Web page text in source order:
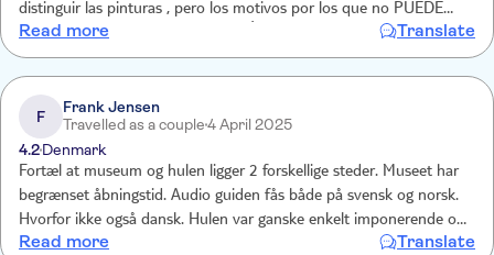
distinguir las pinturas , pero los motivos por los que no PUEDE
HABER LUZ son TOTALMENTE LÓGICOS. Una vez visto la cueva a
la sala 3D. Y un paseo por el jardín botánico.
Read more Translate
F
Frank Jensen
Travelled as a couple4 April 2025
4.2Denmark
Fortæl at museum og hulen ligger 2 forskellige steder. Museet har
begrænset åbningstid. Audio guiden fås både på svensk og norsk.
Hvorfor ikke også dansk. Hulen var ganske enkelt imponerende og
vi har set mange andre huler.
Read more Translate